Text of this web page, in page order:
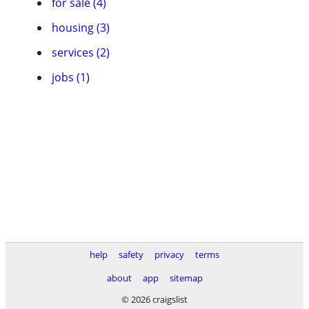
housing (3)
services (2)
jobs (1)
help safety privacy
terms
about
app
sitemap
© 2026 craigslist